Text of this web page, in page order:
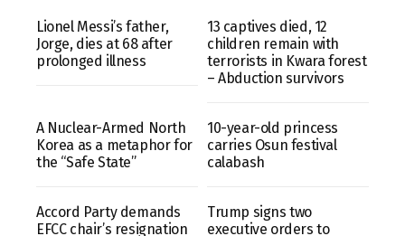
Lionel Messi’s father,
Jorge, dies at 68 after
prolonged illness
13 captives died, 12
children remain with
terrorists in Kwara forest
– Abduction survivors
A Nuclear-Armed North
Korea as a metaphor for
the “Safe State”
10-year-old princess
carries Osun festival
calabash
Accord Party demands
EFCC chair’s resignation
Trump signs two
executive orders to